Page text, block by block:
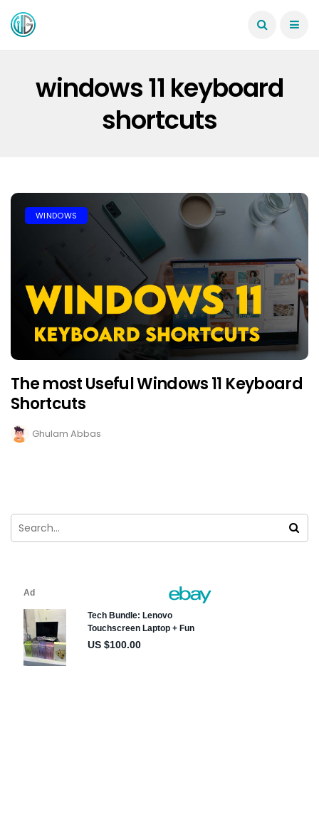
windows 11 keyboard
shortcuts
WINDOWS
The most Useful Windows 11 Keyboard
Shortcuts
Ghulam Abbas